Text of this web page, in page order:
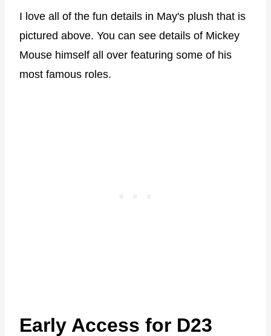
I love all of the fun details in May's plush that is
pictured above. You can see details of Mickey
Mouse himself all over featuring some of his
most famous roles.
Early Access for D23